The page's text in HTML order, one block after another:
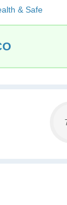
& Safe